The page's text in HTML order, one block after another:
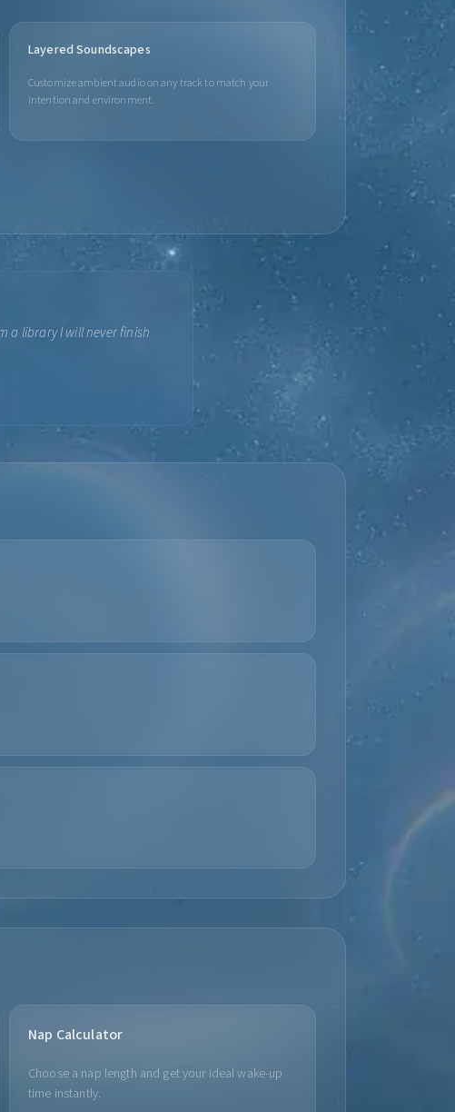
Layered Soundscapes
Customize ambient audio on any track to match your
intention and environment.
a library I will never finish
Nap Calculator
Choose a nap length and get your ideal wake-up
time instantly.